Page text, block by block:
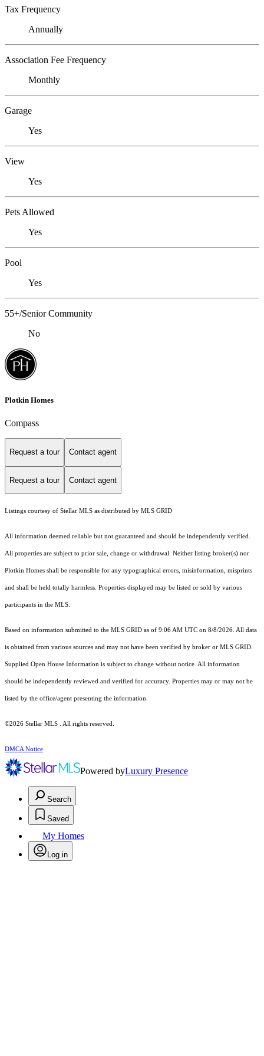
Tax Frequency
Annually
Association Fee Frequency
Monthly
Garage
Yes
View
Yes
Pets Allowed
Yes
Pool
Yes
55+/Senior Community
No
Plotkin Homes
Compass
Request a tour Contact agent
Request a tour Contact agent
Listings courtesy of Stellar MLS as distributed by MLS GRID
All information deemed reliable but not guaranteed and should be independently verified.
All properties are subject to prior sale, change or withdrawal. Neither listing broker(s) nor
Plotkin Homes shall be responsible for any typographical errors, misinformation, misprints
and shall be held totally harmless. Properties displayed may be listed or sold by various
participants in the MLS.
Based on information submitted to the MLS GRID as of 9:06 AM UTC on 8/8/2026. All data
is obtained from various sources and may not have been verified by broker or MLS GRID.
Supplied Open House Information is subject to change without notice. All information
should be independently reviewed and verified for accuracy. Properties may or may not be
listed by the office/agent presenting the information.
©2026 Stellar MLS . All rights reserved.
DMCA Notice
Powered byLuxury Presence
Search
Saved
My Homes
Log in